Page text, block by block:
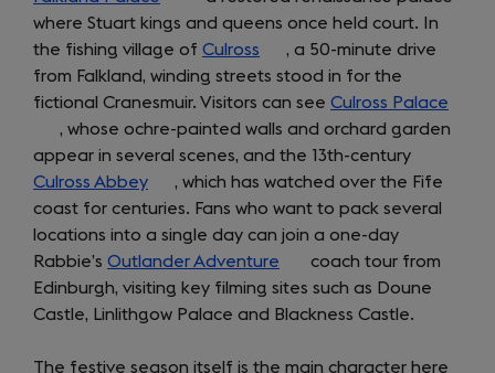
tab)
in
a
new
tab)
where Stuart kings and queens once held court. In
the fishing village of Culross (opens
in
a
new
tab)
, a 50-minute drive
from Falkland, winding streets stood in for the
fictional Cranesmuir. Visitors can see Culross Palace
in
, whose ochre-painted walls and orchard garden
appear in several scenes, and the 13th-century
Culross Abbey (opens
in
a
new
tab)
, which has watched over the Fife
coast for centuries. Fans who want to pack several
locations into a single day can join a one-day
Rabbie’s Outlander Adventure (opens
in
a
tab)
coach tour from
Edinburgh, visiting key filming sites such as Doune
Castle, Linlithgow Palace and Blackness Castle.
The festive season itself is the main character here